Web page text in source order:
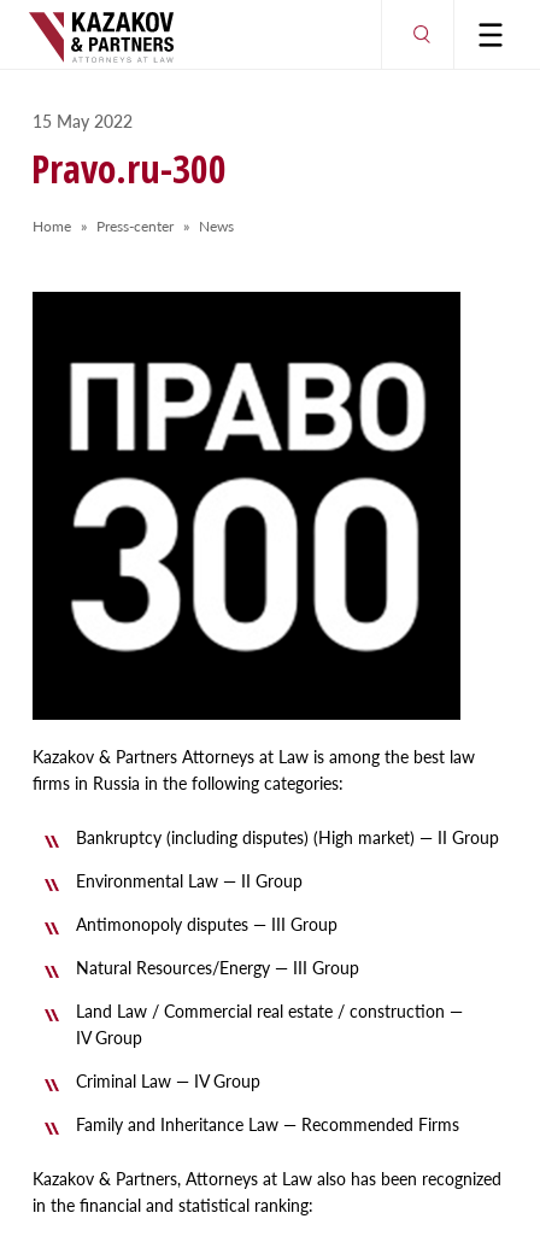
15 May 2022
Pravo.ru-300
Home Press-center News
Kazakov & Partners Attorneys at Law is among the best law
firms in Russia in the following categories:
Bankruptcy (including disputes) (High market) — II Group
Environmental Law — II Group
Antimonopoly disputes — III Group
Natural Resources/Energy — III Group
Land Law / Commercial real estate / construction —
IV Group
Criminal Law — IV Group
Family and Inheritance Law — Recommended Firms
Kazakov & Partners, Attorneys at Law also has been recognized
in the financial and statistical ranking: